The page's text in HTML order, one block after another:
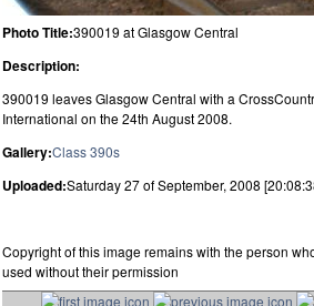
Photo Title:390019 at Glasgow Central
Description:
390019 leaves Glasgow Central with a
International on the 24th August 2008.
Gallery:Class 390s
Uploaded:Saturday 27 of September, 2008
Copyright of this image remains with the person
used without their permission